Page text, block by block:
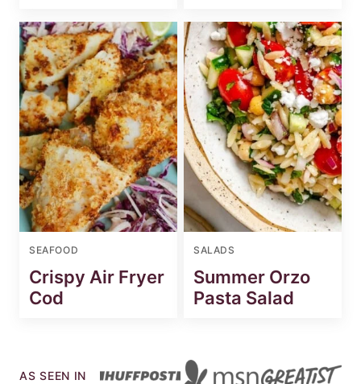
SEAFOOD
Crispy Air Fryer
Cod
SALADS
Summer Orzo
Pasta Salad
AS SEEN IN